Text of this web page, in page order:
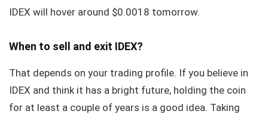
IDEX will hover around $0.0018 tomorrow.
When to sell and exit IDEX?
That depends on your trading profile. If you believe in
IDEX and think it has a bright future, holding the coin
for at least a couple of years is a good idea. Taking